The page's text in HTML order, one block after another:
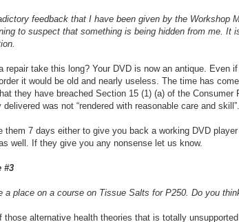
feedback that I have been given by the Workshop
to suspect that something is being hidden from me. It
repair take this long? Your DVD is now an antique. Even
it would be old and nearly useless. The time has
they have breached Section 15 (1) (a) of the Consumer
was not “rendered with reasonable care and skill”.
them 7 days either to give you back a working DVD
well. If they give you any nonsense let us know.
#3
a place on a course on Tissue Salts for P250. Do you
those alternative health theories that is totally